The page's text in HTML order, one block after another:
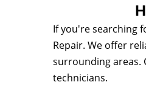
If you're searching
Repair. We offer
surrounding areas.
technicians.